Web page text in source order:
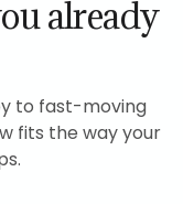
already
to fast-moving
fits the way your